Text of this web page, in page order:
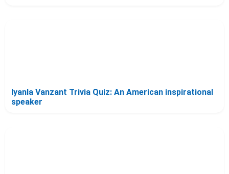
Iyanla Vanzant Trivia Quiz: An American inspirational
speaker